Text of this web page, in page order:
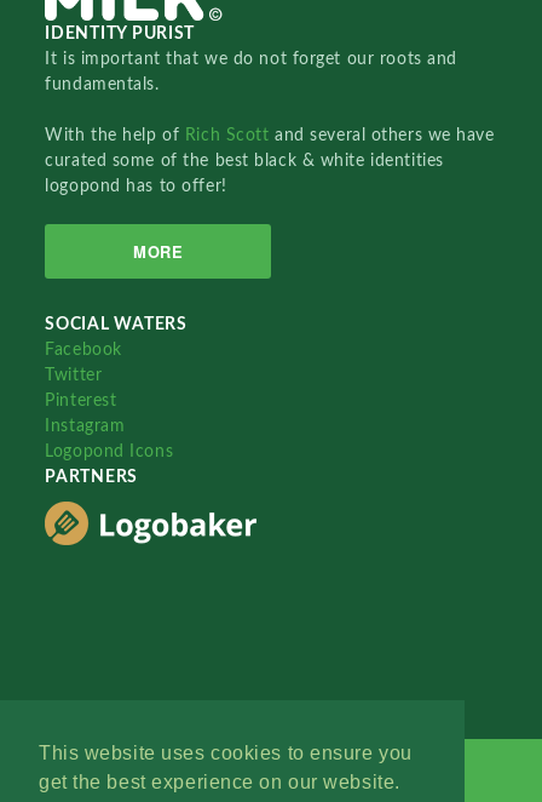
This website uses cookies to ensure you
get the best experience on our website.
IDENTITY PURIST
It is important that we do not forget our roots and
fundamentals.
With the help of Rich Scottand several others we have
curated some of the best black & white identities
logopond has to offer!
MORE
SOCIAL WATERS
Facebook
Twitter
Pinterest
Instagram
Logopond Icons
PARTNERS